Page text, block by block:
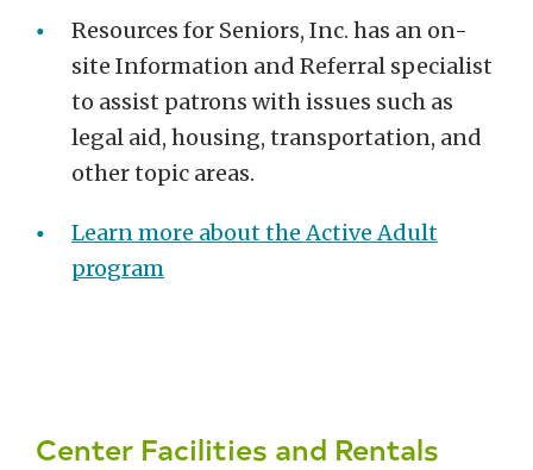
Resources for Seniors, Inc. has an on-
site Information and Referral specialist
to assist patrons with issues such as
legal aid, housing, transportation, and
other topic areas.
Learn more about the Active Adult
program
Center Facilities and Rentals